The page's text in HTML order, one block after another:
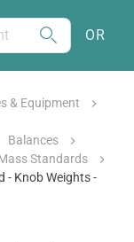
OR
& Equipment
Balances
Standards
- Knob Weights -